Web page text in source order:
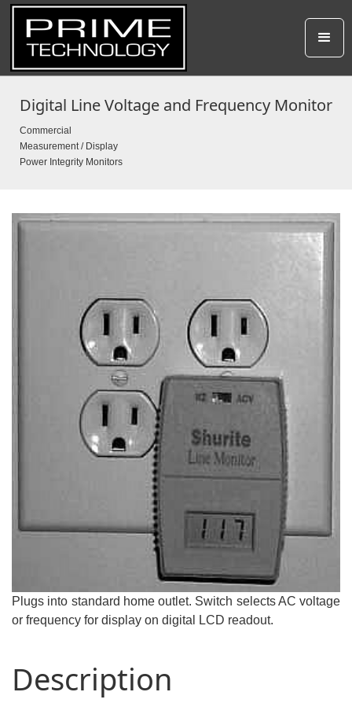
Digital Line Voltage and Frequency Monitor
Commercial
Measurement / Display
Power Integrity Monitors
Plugs into standard home outlet. Switch selects AC voltage
or frequency for display on digital LCD readout.
Description